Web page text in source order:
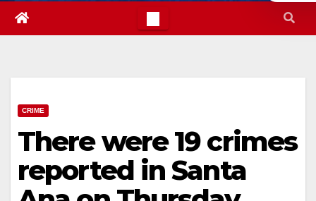
CRIME
There were 19 crimes
reported in Santa